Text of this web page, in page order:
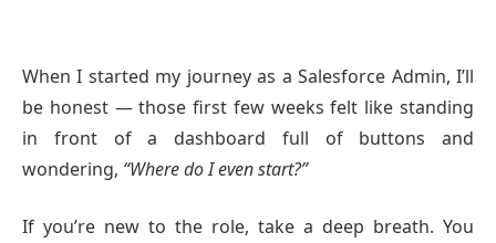
When I started my journey as a Salesforce Admin, I’ll
be honest — those first few weeks felt like standing
in front of a dashboard full of buttons and
wondering, “Where do I even start?”
If you’re new to the role, take a deep breath. You